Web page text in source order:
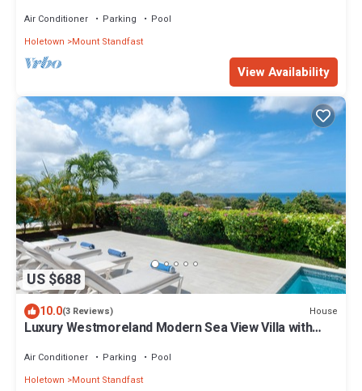
Air Conditioner Parking
Pool
Holetown
Mount Standfast
View Availability
US $688
10.0(3 Reviews) House
Luxury Westmoreland Modern Sea View Villa with
Air Conditioner Parking
Pool
Holetown
Mount Standfast